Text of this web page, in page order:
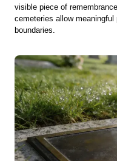
visible piece of
cemeteries allow
boundaries.